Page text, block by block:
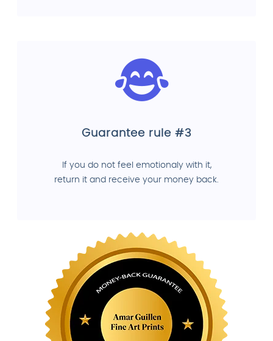
Guarantee rule #3
If you do not feel emotionaly with it,
return it and receive your money back.